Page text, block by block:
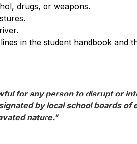
drugs, or weapons.
in the student handbook and
for any person to disrupt or
by local school boards
nature."